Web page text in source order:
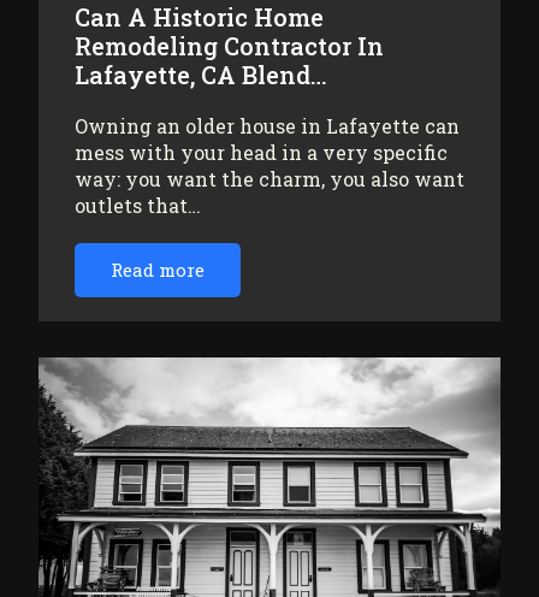
Can A Historic Home
Remodeling Contractor In
Lafayette, CA Blend…
Owning an older house in Lafayette can
mess with your head in a very specific
way: you want the charm, you also want
outlets that…
Read more